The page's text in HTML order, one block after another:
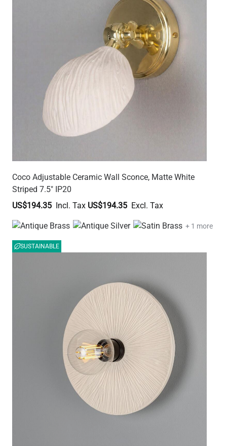
Coco Adjustable Ceramic Wall Sconce, Matte White
Striped 7.5" IP20
US$194.35
US$194.35
+ 1 more
SUSTAINABLE